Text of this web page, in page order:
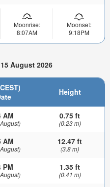
Moonrise:
8:07AM
Moonset:
9:18PM
August 2026
Height
AM 0.75 ft
(0.23 m)
AM 12.47 ft
(3.8 m)
PM 1.35 ft
(0.41 m)